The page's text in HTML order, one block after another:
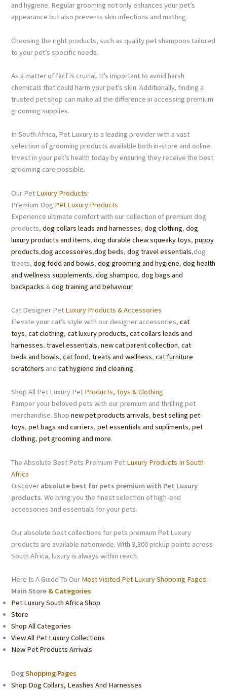
and hygiene. Regular grooming not only enhances your pet’s
appearance but also prevents skin infections and matting.
Choosing the right products, such as quality pet shampoos tailored
to your pet’s specific needs.
As a matter of facf is crucial. It’s important to avoid harsh
chemicals that could harm your pet’s skin. Additionally, finding a
trusted pet shop can make all the difference in accessing premium
grooming supplies.
In South Africa, Pet Luxury is a leading provider with a vast
selection of grooming products available both in-store and online.
Invest in your pet’s health today by ensuring they receive the best
grooming care possible.
Our Pet Luxury Products:
Premium Dog Pet Luxury Products
Experience ultimate comfort with our collection of premium dog
products,dog collars leads and harnesses,dog clothing,dog
luxury products and items,dog durable chew squeaky toys,puppy
products,dog accessoires,dog beds,dog travel essentials,dog
treats,dog food and bowls,dog grooming and hygiene,dog health
and wellness supplements,dog shampoo,dog bags and
backpacks &dog training and behaviour.
Cat Designer Pet Luxury Products & Accessories
Elevate your cat’s style with our designer accessories,cat
toys,cat clothing,cat luxury products, cat collars leads and
harnesses,travel essentials,new cat parent collection,cat
beds and bowls,cat food,treats and wellness,cat furniture
scratchers andcat hygiene and cleaning.
Shop All Pet Luxury Pet Products, Toys & Clothing
Pamper your beloved pets with our premium and thrilling pet
merchandise. Shopnew pet products arrivals,best selling pet
toys,pet bags and carriers,pet essentials and supliments,pet
clothing,pet grooming and more.
The Absolute Best Pets Premium Pet Luxury Products In South
Africa
Discover absolute best for pets premium with Pet Luxury
products. We bring you the finest selection of high-end
accessories and essentials for your pets.
Our absolute best collections for pets premium Pet Luxury
products are available nationwide. With 3,300 pickup points across
South Africa, luxury is always within reach.
Here Is A Guide To Our Most Visited Pet Luxury Shopping Pages:
Main Store & Categories
Pet Luxury South Africa Shop
Store
Shop All Categories
View All Pet Luxury Collections
New Pet Products Arrivals
DogShopping Pages
Shop Dog Collars, Leashes And Harnesses